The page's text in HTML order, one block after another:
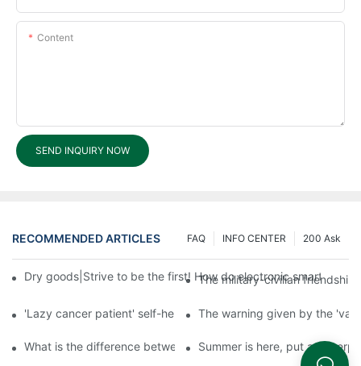
Content
SEND INQUIRY NOW
RECOMMENDED ARTICLES 200 Ask
INFO CENTER
FAQ
Dry goods|Strive to be the first! How do electronic smart lock
The military-civilian
'Lazy cancer patient' self-help book-media reports
The warning given by the
What is the difference between cheap and expensive smart
Summer is here, put a